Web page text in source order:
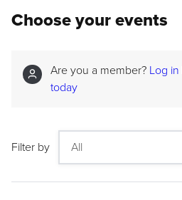
Choose your events
Are you a member? Log in
today
Filter by